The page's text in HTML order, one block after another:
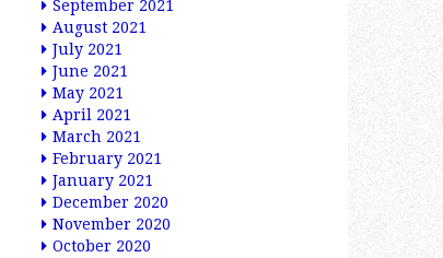
September 2021
August 2021
July 2021
June 2021
May 2021
April 2021
March 2021
February 2021
January 2021
December 2020
November 2020
October 2020